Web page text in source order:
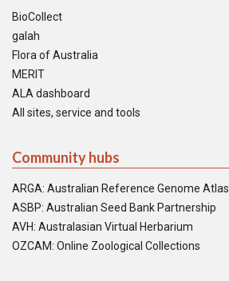
BioCollect
galah
Flora of Australia
MERIT
ALA dashboard
All sites, service and tools
Community hubs
ARGA: Australian Reference Genome Atlas
ASBP: Australian Seed Bank Partnership
AVH: Australasian Virtual Herbarium
OZCAM: Online Zoological Collections